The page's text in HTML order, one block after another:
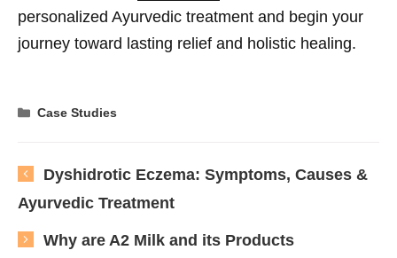
personalized Ayurvedic treatment and begin your
journey toward lasting relief and holistic healing.
Categories
Case Studies
Dyshidrotic Eczema: Symptoms, Causes &
Ayurvedic Treatment
Why are A2 Milk and its Products